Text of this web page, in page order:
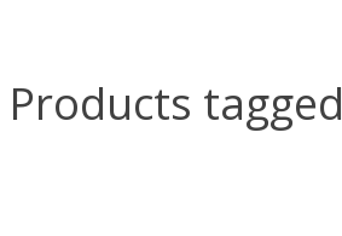
Products